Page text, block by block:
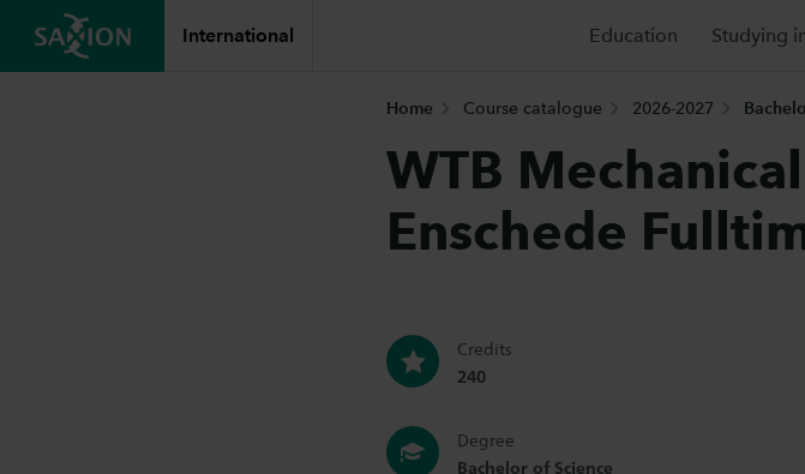
International Education Studying
Home Course catalogue 2026-2027
WTB
Enschede
Credits
240
Degree
Bachelor of Science